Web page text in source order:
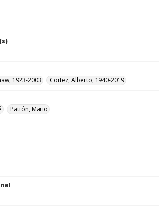
1923-2003 Cortez, Alberto, 1940-2019
Patrón, Mario